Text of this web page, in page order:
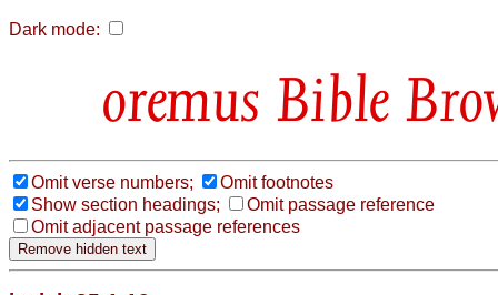
Dark mode:
Bible
Omit verse numbers;
Omit footnotes
Show section headings;
Omit passage reference
Omit adjacent passage references